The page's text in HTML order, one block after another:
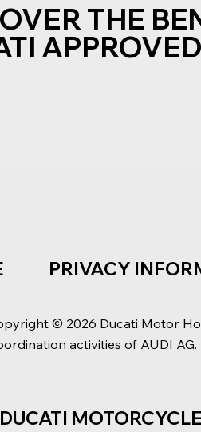
THE
PRIVACY
© 2026 Ducati Motor
activities of AUDI
DUCATI MOTORCYCLE